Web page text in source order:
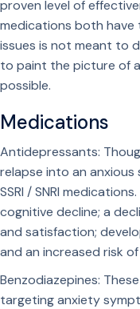
proven level of
medications both have
issues is not meant to
to paint the picture of
possible.
Medications
Antidepressants:
relapse into an
SSRI / SNRI
cognitive decline; a
and satisfaction;
and an increased risk
Benzodiazepines:
targeting anxiety